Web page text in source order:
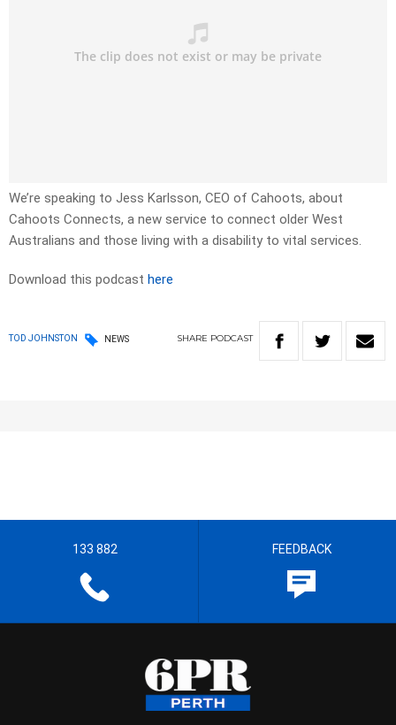
We’re speaking to Jess Karlsson, CEO of Cahoots, about
Cahoots Connects, a new service to connect older West
Australians and those living with a disability to vital services.
Download this podcast here
TOD JOHNSTON NEWS SHARE PODCAST
133 882 FEEDBACK